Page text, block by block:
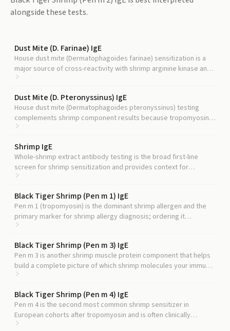
alongside these tests.
Dust Mite (D. Farinae) IgE
House dust mite (Dermatophagoides farinae) sensitization is a
major source of cross-reactivity with shrimp arginine kinase and
helps distinguish true shrimp allergy from cross-reactive
Dust Mite (D. Pteronyssinus) IgE
House dust mite (Dermatophagoides pteronyssinus) testing
complements shrimp component results because tropomyosin
(Der p 10) is the best-established mite-shrimp cross-reactive
structurally.
Shrimp IgE
Whole-shrimp extract antibody testing is the broad first-line
screen for shrimp sensitization and provides context for
interpreting component-level results like Pen m 2.
Black Tiger Shrimp (Pen m 1) IgE
Pen m 1 (tropomyosin) is the dominant shrimp allergen and the
primary marker for shrimp allergy diagnosis; ordering it
alongside Pen m 2 clarifies whether you are reacting to the major
Black Tiger Shrimp (Pen m 3) IgE
Pen m 3 is another shrimp muscle protein component that helps
build a complete picture of which shrimp molecules your immune
system recognizes, though its clinical utility is less well-
Black Tiger Shrimp (Pen m 4) IgE
Pen m 4 is the second most common shrimp sensitizer in
European cohorts after tropomyosin and is often clinically
grouped with Pen m 2 as a minor allergen.